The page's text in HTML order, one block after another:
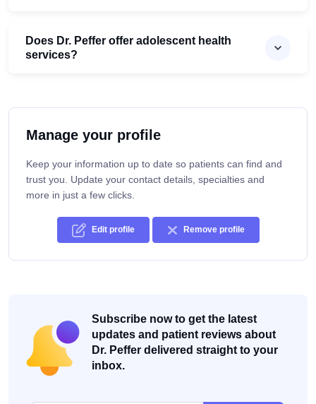
Does Dr. Peffer offer adolescent health
services?
Manage your profile
Keep your information up to date so patients can find and
trust you. Update your contact details, specialties and
more in just a few clicks.
Edit profile Remove profile
Subscribe now to get the latest
updates and patient reviews about
Dr. Peffer delivered straight to your
inbox.